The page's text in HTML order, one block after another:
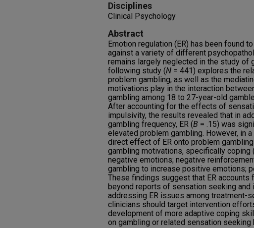
Disciplines
Clinical Psychology
Abstract
Emotion regulation (ER) has been found
against a variety of different
remains largely neglected in the study of
following study (N = 441) explores the
problem gambling, as well as the
motivations play in the interaction
gambling among 18 to 27-year-old
After accounting for the effects of
impulsivity, the results revealed that in
gambling frequency, ER (B = .15) was
elevated problem gambling. However, in
direct effect of ER onto problem
gambling motivations, specifically coping
negative emotions; negative
gambling to increase positive emotions;
These findings suggest that ER accounts
beyond reports of sensation seeking and
addressing ER issues among treatment-
clinicians should target intervention
development of more adaptive coping
on gambling or related sensation seeking